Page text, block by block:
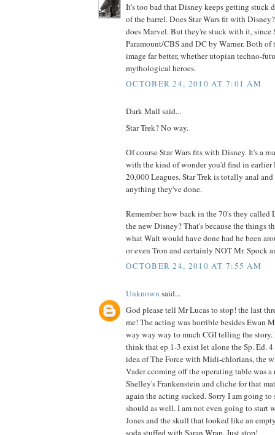
It's too bad that Disney keeps getting stuck
of the barrel. Does Star Wars fit with
does Marvel. But they're stuck with it, since
Paramount/CBS and DC by Warner. Both of
image far better, whether utopian techno-
mythological heroes.
OCTOBER 24, 2010 AT 7:01 AM
Dark Mall said...
Star Trek? No way.
Of course Star Wars fits with Disney. It's a
with the kind of wonder you'd find in
20,000 Leagues. Star Trek is totally anal
anything they've done.
Remember how back in the 70's they called
the new Disney? That's because the things
what Walt would have done had he been
or even Tron and certainly NOT Mr. Spock
OCTOBER 24, 2010 AT 7:55 AM
Unknown said...
God please tell Mr Lucas to stop! the last
me! The acting was horrible besides Ewan
way way way to much CGI telling the story.
think that ep 1-3 exist let alone the Sp. Ed.
idea of The Force with Midi-chlorians, the
Vader ccoming off the operating table was
Shelley's Frankenstein and cliche for that
again the acting sucked. Sorry I am going to
should as well. I am not even going to start
Jones and the skull that looked like an
soda stuffed with Saran Wrap. Just stop!